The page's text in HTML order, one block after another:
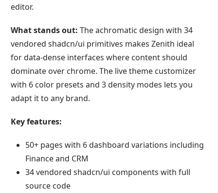
editor.
What stands out: The achromatic design with 34
vendored shadcn/ui primitives makes Zenith ideal
for data-dense interfaces where content should
dominate over chrome. The live theme customizer
with 6 color presets and 3 density modes lets you
adapt it to any brand.
Key features:
50+ pages with 6 dashboard variations including
Finance and CRM
34 vendored shadcn/ui components with full
source code